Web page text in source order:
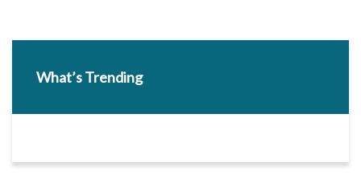
What’s Trending